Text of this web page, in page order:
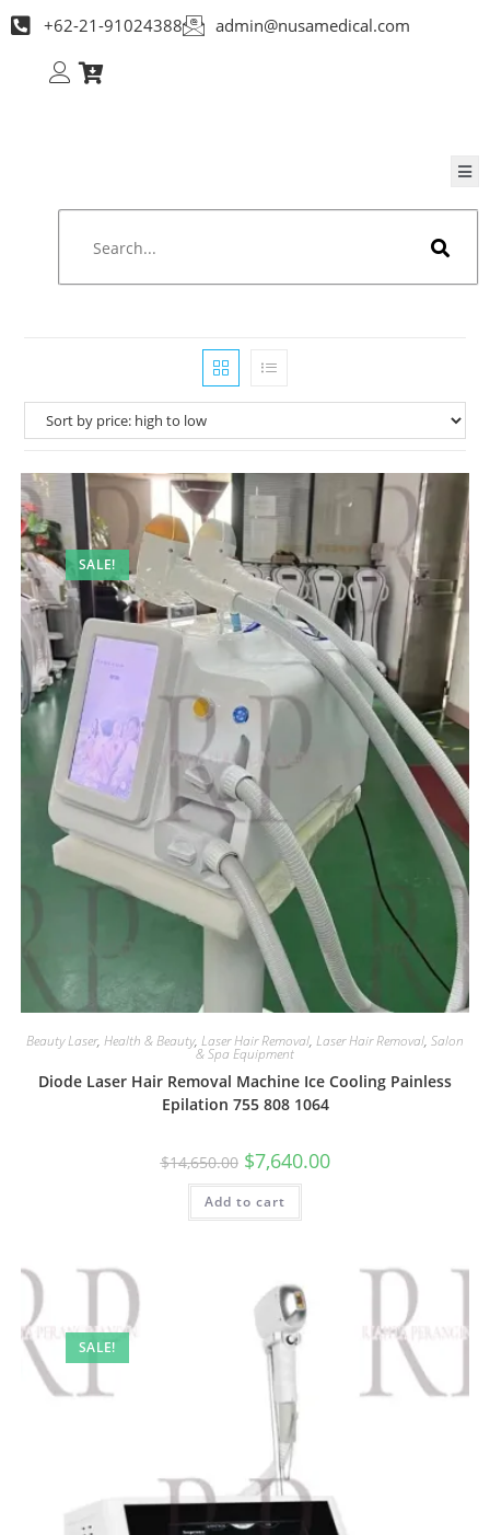
+62-21-91024388 admin@nusamedical.com
SALE!
Beauty Laser, Health & Beauty, Laser Hair Removal, Laser Hair Removal, Salon
& Spa Equipment
Diode Laser Hair Removal Machine Ice Cooling Painless
Epilation 755 808 1064
$14,650.00 $7,640.00
Add to cart
SALE!